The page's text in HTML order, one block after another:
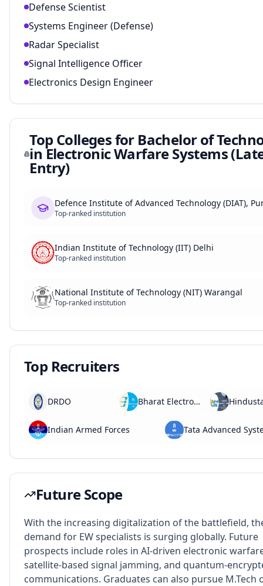
Defense Scientist
Systems Engineer (Defense)
Radar Specialist
Signal Intelligence Officer
Electronics Design Engineer
Top Colleges for Bachelor of
in Electronic Warfare Systems
Entry)
Defence Institute of Advanced Technology (DIAT),
Top-ranked institution
Indian Institute of Technology (IIT) Delhi
Top-ranked institution
National Institute of Technology (NIT) Warangal
Top-ranked institution
Top Recruiters
DRDO Bharat Electronics Limited (BEL)
Indian Armed Forces Tata Advanced
Future Scope
With the increasing digitalization of the battlefield,
demand for EW specialists is surging globally. Future
prospects include roles in AI-driven electronic
satellite-based signal jamming, and quantum-
communications. Graduates can also pursue M.Tech